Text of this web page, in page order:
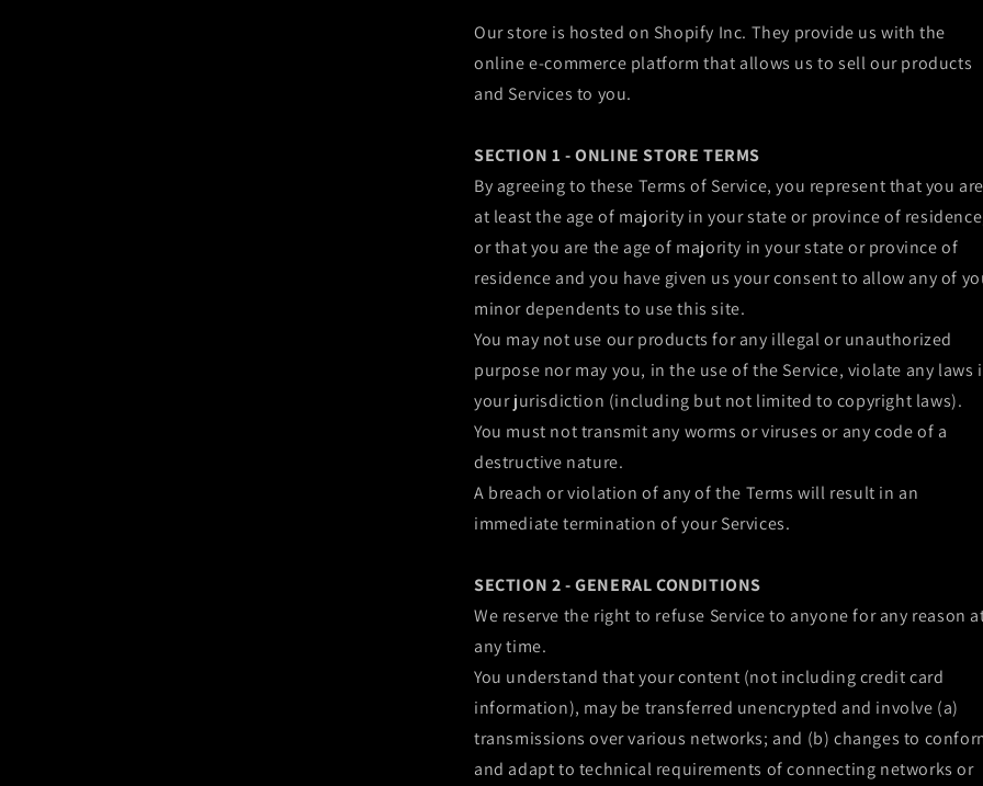
Our store is hosted on Shopify Inc. They provide us with the
online e-commerce platform that allows us to sell our products
and Services to you.
SECTION 1 - ONLINE STORE TERMS
By agreeing to these Terms of Service, you represent that you are
at least the age of majority in your state or province of
or that you are the age of majority in your state or province of
residence and you have given us your consent to allow any of
minor dependents to use this site.
You may not use our products for any illegal or unauthorized
purpose nor may you, in the use of the Service, violate any laws
your jurisdiction (including but not limited to copyright laws).
You must not transmit any worms or viruses or any code of a
destructive nature.
A breach or violation of any of the Terms will result in an
immediate termination of your Services.
SECTION 2 - GENERAL CONDITIONS
We reserve the right to refuse Service to anyone for any reason
any time.
You understand that your content (not including credit card
information), may be transferred unencrypted and involve (a)
transmissions over various networks; and (b) changes to
and adapt to technical requirements of connecting networks or